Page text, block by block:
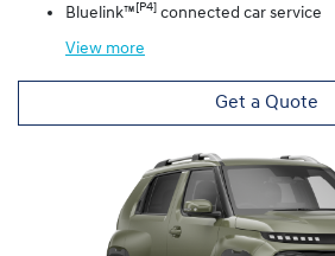
Bluelink™[P4] connected car service
View more
Get a Quote